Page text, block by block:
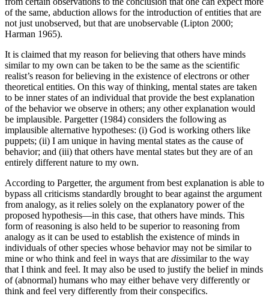
of the same, abduction allows for the introduction of entities that are
not just unobserved, but that are unobservable (Lipton 2000;
Harman 1965).
It is claimed that my reason for believing that others have minds
similar to my own can be taken to be the same as the scientific
realist’s reason for believing in the existence of electrons or other
theoretical entities. On this way of thinking, mental states are taken
to be inner states of an individual that provide the best explanation
of the behavior we observe in others; any other explanation would
be implausible. Pargetter (1984) considers the following as
implausible alternative hypotheses: (i) God is working others like
puppets; (ii) I am unique in having mental states as the cause of
behavior; and (iii) that others have mental states but they are of an
entirely different nature to my own.
According to Pargetter, the argument from best explanation is able to
bypass all criticisms standardly brought to bear against the argument
from analogy, as it relies solely on the explanatory power of the
proposed hypothesis—in this case, that others have minds. This
form of reasoning is also held to be superior to reasoning from
analogy as it can be used to establish the existence of minds in
individuals of other species whose behavior may not be similar to
mine or who think and feel in ways that are dissimilar to the way
that I think and feel. It may also be used to justify the belief in minds
of (abnormal) humans who may either behave very differently or
think and feel very differently from their conspecifics.